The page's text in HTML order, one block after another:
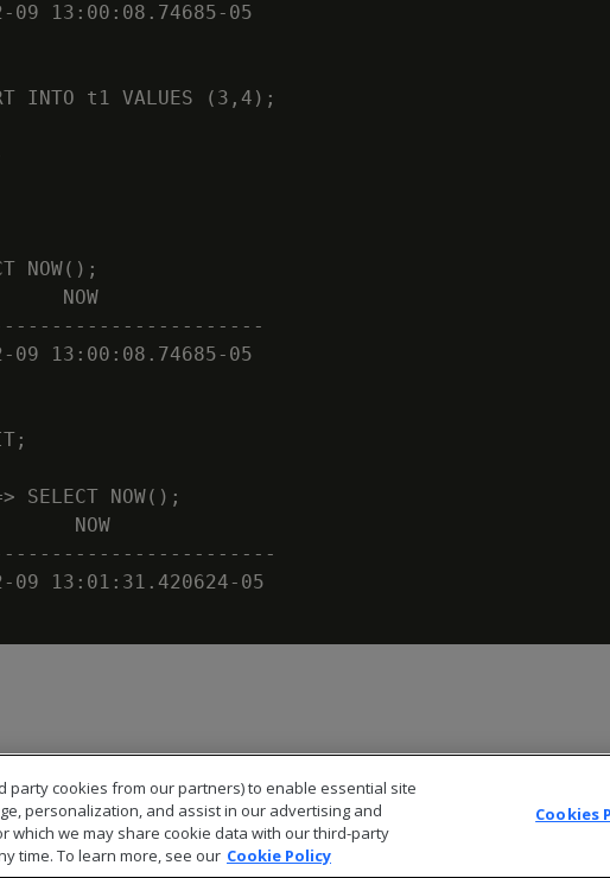
09 13:00:08.74685-05
INTO t1 VALUES (3,4);
NOW();
NOW
09 13:00:08.74685-05
SELECT NOW();
NOW
09 13:01:31.420624-05
party cookies from our partners) to enable essential site
personalization, and assist in our advertising and
we may share cookie data with our third-party
time. To learn more, see our Cookie Policy
Cookies